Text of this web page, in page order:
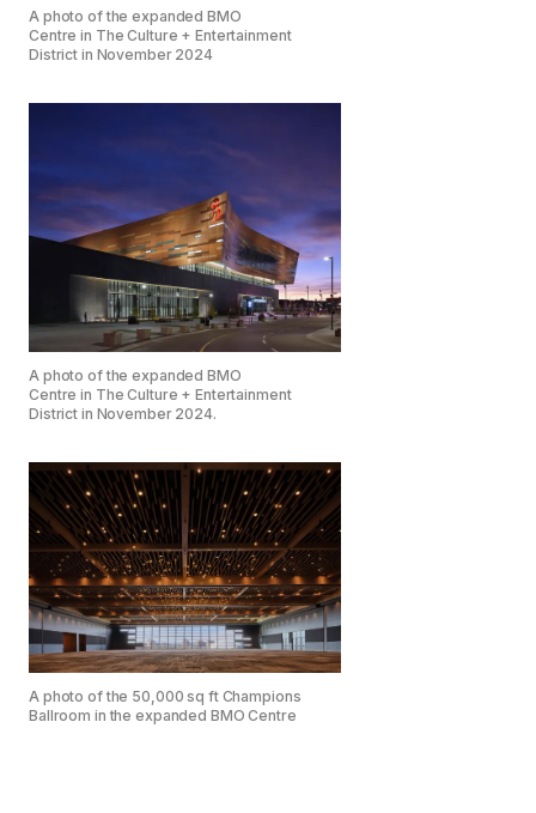
A photo of the expanded BMO
Centre in The Culture + Entertainment
District in November 2024
A photo of the expanded BMO
Centre in The Culture + Entertainment
District in November 2024.
A photo of the 50,000 sq ft Champions
Ballroom in the expanded BMO Centre